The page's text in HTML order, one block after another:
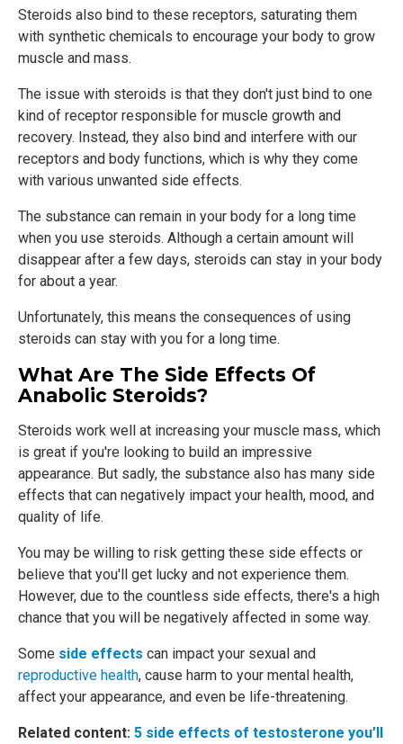
Steroids also bind to these receptors, saturating them
with synthetic chemicals to encourage your body to grow
muscle and mass.
The issue with steroids is that they don't just bind to one
kind of receptor responsible for muscle growth and
recovery. Instead, they also bind and interfere with our
receptors and body functions, which is why they come
with various unwanted side effects.
The substance can remain in your body for a long time
when you use steroids. Although a certain amount will
disappear after a few days, steroids can stay in your body
for about a year.
Unfortunately, this means the consequences of using
steroids can stay with you for a long time.
What Are The Side Effects Of
Anabolic Steroids?
Steroids work well at increasing your muscle mass, which
is great if you're looking to build an impressive
appearance. But sadly, the substance also has many side
effects that can negatively impact your health, mood, and
quality of life.
You may be willing to risk getting these side effects or
believe that you'll get lucky and not experience them.
However, due to the countless side effects, there's a high
chance that you will be negatively affected in some way.
Some side effects can impact your sexual and
reproductive health, cause harm to your mental health,
affect your appearance, and even be life-threatening.
Related content: 5 side effects of testosterone you’ll